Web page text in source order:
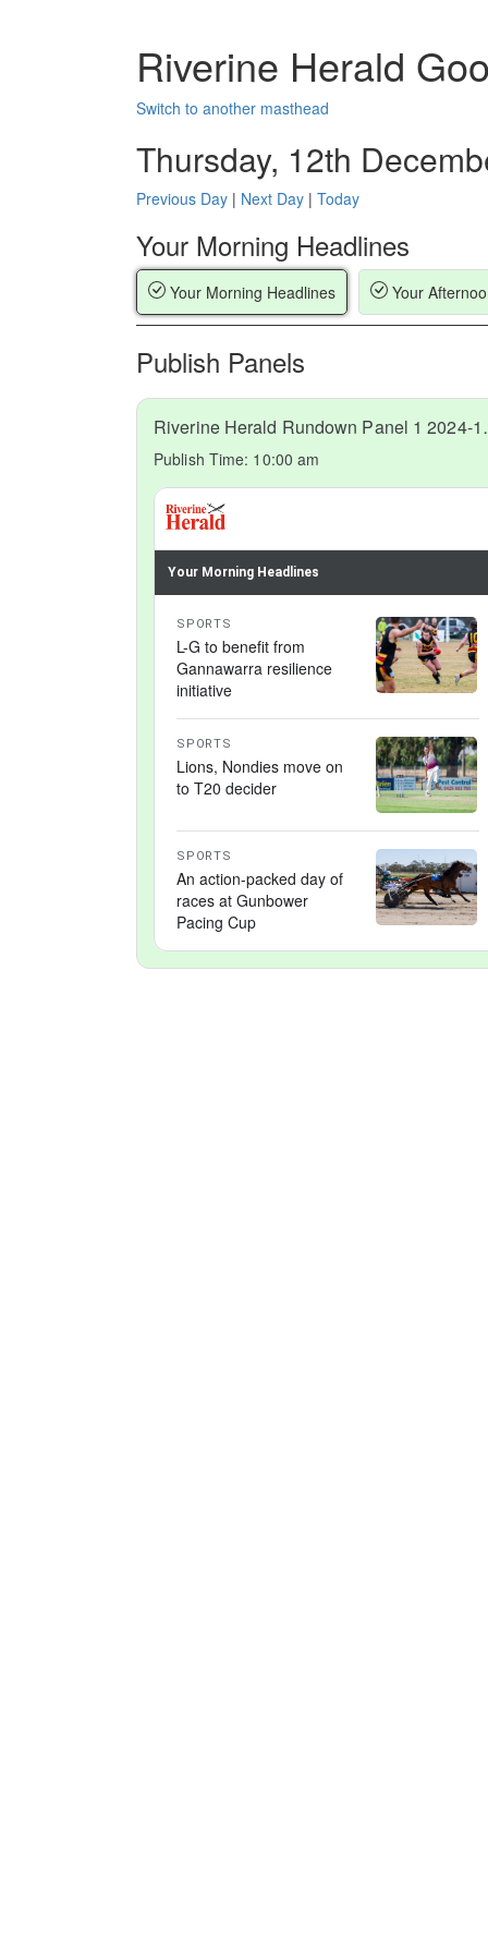
Riverine Herald
Switch to another masthead
Thursday, 12th
Previous Day | Next Day | Today
Your Morning Headlines
Your Morning Headlines Your
Publish Panels
Publish Time: 10:00 am
Your Morning Headlines
SPORTS
L-G to benefit from
Gannawarra resilience
initiative
SPORTS
Lions, Nondies move on
to T20 decider
SPORTS
An action-packed day of
races at Gunbower
Pacing Cup